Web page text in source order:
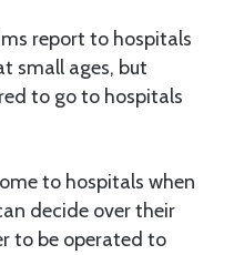
report to hospitals
small ages, but
to go to hospitals
to hospitals when
decide over their
to be operated to